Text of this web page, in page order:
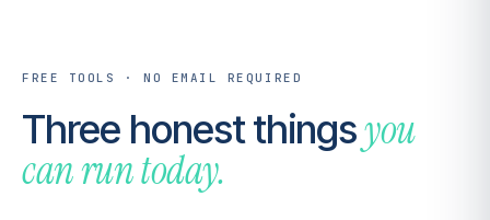
FREE TOOLS · NO EMAIL REQUIRED
Three honest thingsyou
can run today.